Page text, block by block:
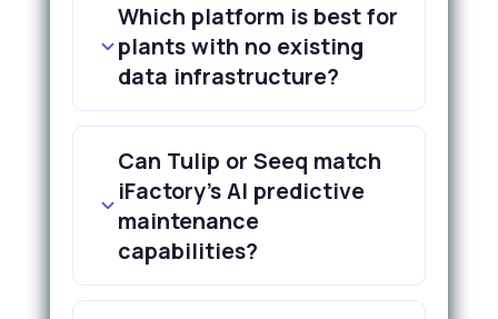
Which platform is best for
plants with no existing
data infrastructure?
Can Tulip or Seeq match
iFactory's AI predictive
maintenance
capabilities?